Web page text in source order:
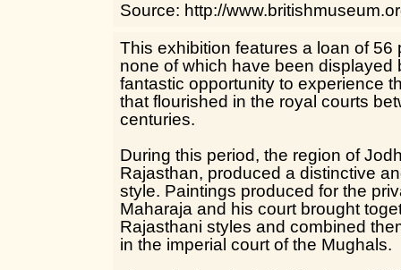
Source: http://
This exhibition features a loan of 56
none of which have been displayed
fantastic opportunity to experience
that flourished in the royal courts
centuries.
During this period, the region of
Rajasthan, produced a distinctive
style. Paintings produced for the
Maharaja and his court brought
Rajasthani styles and combined
in the imperial court of the Mughals.